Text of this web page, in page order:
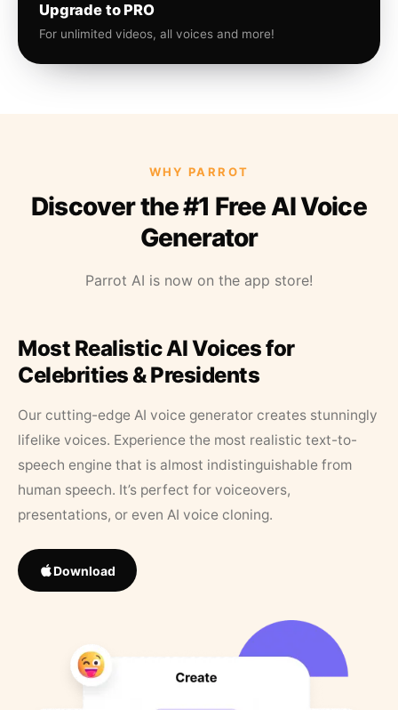
Upgrade to PRO
For unlimited videos, all voices and more!
WHY PARROT
Discover the #1 Free AI Voice
Generator
Parrot AI is now on the app store!
Most Realistic AI Voices for
Celebrities & Presidents
Our cutting-edge AI voice generator creates stunningly
lifelike voices. Experience the most realistic text-to-
speech engine that is almost indistinguishable from
human speech. It’s perfect for voiceovers,
presentations, or even AI voice cloning.
Download